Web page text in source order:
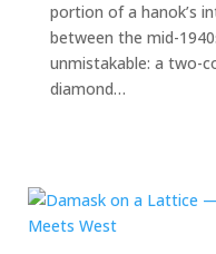
portion of a hanok’s
between the mid-
unmistakable: a two-
diamond…